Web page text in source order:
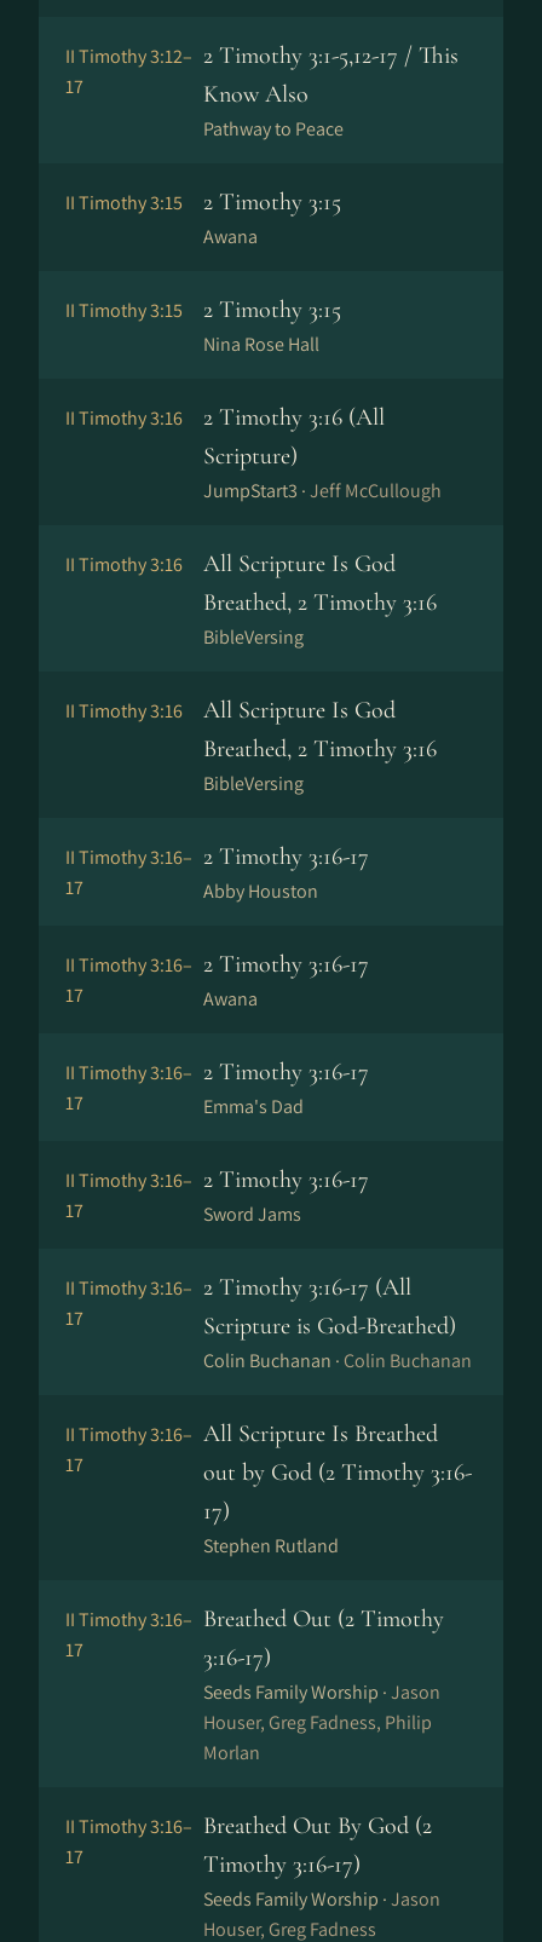
II Timothy 3:12–
17
2 Timothy 3:1-5,12-17 / This
Know Also
Pathway to Peace
II Timothy 3:15 2 Timothy 3:15
Awana
II Timothy 3:15 2 Timothy 3:15
Nina Rose Hall
II Timothy 3:16
2 Timothy 3:16 (All
Scripture)
JumpStart3 ·Jeff McCullough
II Timothy 3:16
All Scripture Is God
Breathed, 2 Timothy 3:16
BibleVersing
II Timothy 3:16
All Scripture Is God
Breathed, 2 Timothy 3:16
BibleVersing
II Timothy 3:16–
17
2 Timothy 3:16-17
Abby Houston
II Timothy 3:16–
17
2 Timothy 3:16-17
Awana
II Timothy 3:16–
17
2 Timothy 3:16-17
Emma's Dad
II Timothy 3:16–
17
2 Timothy 3:16-17
Sword Jams
II Timothy 3:16–
17
2 Timothy 3:16-17 (All
Scripture is God-Breathed)
Colin Buchanan · Colin Buchanan
II Timothy 3:16–
17
All Scripture Is Breathed
out by God (2 Timothy 3:16-
17)
Stephen Rutland
II Timothy 3:16–
17
Breathed Out (2 Timothy
3:16-17)
Seeds Family Worship ·Jason
Houser, Greg Fadness, Philip
Morlan
II Timothy 3:16–
17
Breathed Out By God (2
Timothy 3:16-17)
Seeds Family Worship ·Jason
Houser, Greg Fadness